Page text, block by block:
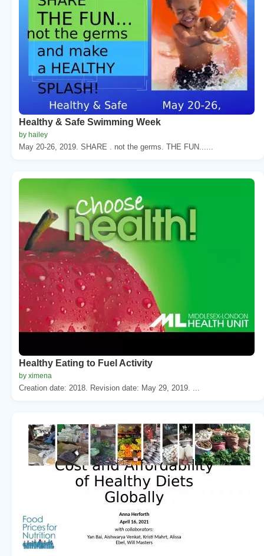
Healthy & Safe Swimming Week
by hailey
May 20-26, 2019. SHARE . not the germs. THE FUN......
Healthy Eating to Fuel Activity
by ximena
Creation date: 2018. Revision date: May 29, 2019. ...